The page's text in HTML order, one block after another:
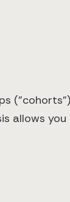
allows